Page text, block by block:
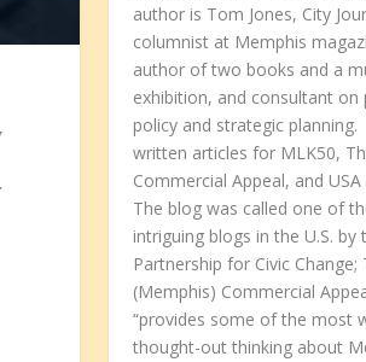
author is Tom Jones, City
columnist at Memphis
author of two books and a
exhibition, and consultant on
policy and strategic planning.
written articles for MLK50,
Commercial Appeal, and USA
The blog was called one of
intriguing blogs in the U.S. by
Partnership for Civic Change;
(Memphis) Commercial
“provides some of the most
thought-out thinking about